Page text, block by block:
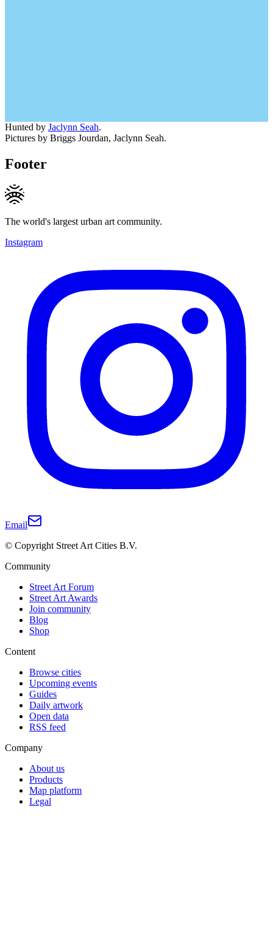
Hunted by Jaclynn Seah.
Pictures by Briggs Jourdan, Jaclynn Seah.
Footer
The world's largest urban art community.
Instagram
Email
© Copyright Street Art Cities B.V.
Community
Street Art Forum
Street Art Awards
Join community
Blog
Shop
Content
Browse cities
Upcoming events
Guides
Daily artwork
Open data
RSS feed
Company
About us
Products
Map platform
Legal